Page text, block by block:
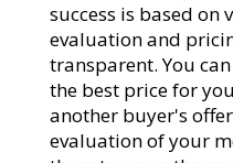
success is based on
evaluation and
transparent. You
the best price for
another buyer's
evaluation of your